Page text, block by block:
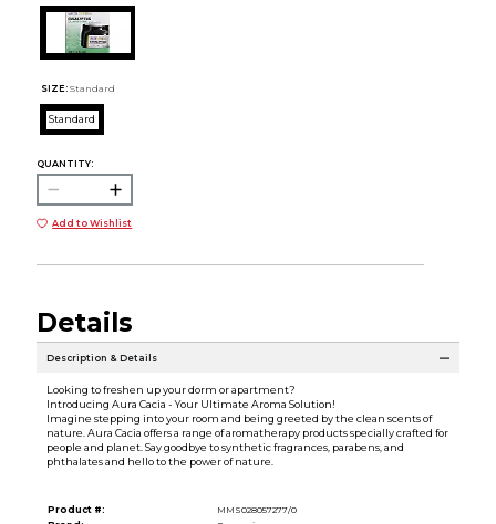
SIZE: Standard
Standard
QUANTITY:
Add to Wishlist
Details
Description & Details
Looking to freshen up your dorm or apartment?
Introducing Aura Cacia - Your Ultimate Aroma Solution!
Imagine stepping into your room and being greeted by the clean scents of
nature. Aura Cacia offers a range of aromatherapy products specially crafted for
people and planet. Say goodbye to synthetic fragrances, parabens, and
phthalates and hello to the power of nature.
Product #:
MMS028057277/0